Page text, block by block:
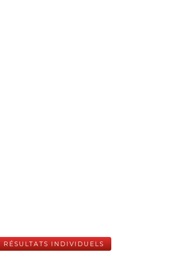
RÉSULTATS INDIVIDUELS